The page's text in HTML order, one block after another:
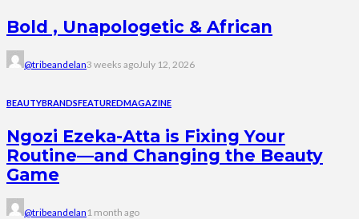
Bold , Unapologetic & African
@tribeandelan3 weeks agoJuly 12, 2026
BEAUTYBRANDSFEATUREDMAGAZINE
Ngozi Ezeka-Atta is Fixing Your
Routine—and Changing the Beauty
Game
@tribeandelan 1 month ago